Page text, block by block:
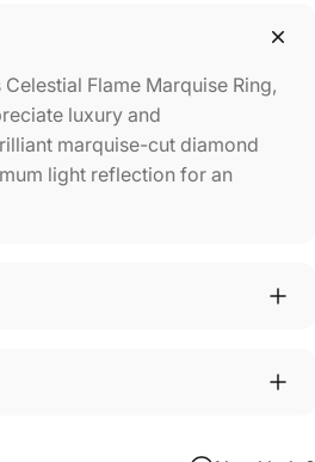
Flame Marquise Ring,
luxury and
marquise-cut diamond
light reflection for an